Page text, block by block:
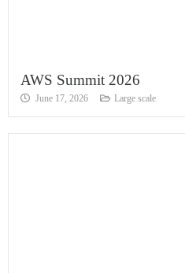
AWS Summit 2026
June 17, 2026 Large scale